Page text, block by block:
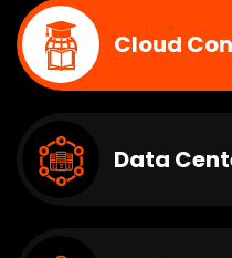
Cloud
Data